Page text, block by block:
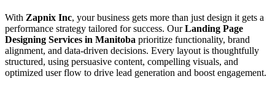
With Zapnix Inc, your business gets more than just design it gets a
performance strategy tailored for success. OurLanding Page
Designing Services in Manitoba prioritize functionality, brand
alignment, and data-driven decisions. Every layout is thoughtfully
structured, using persuasive content, compelling visuals, and
optimized user flow to drive lead generation and boost engagement.